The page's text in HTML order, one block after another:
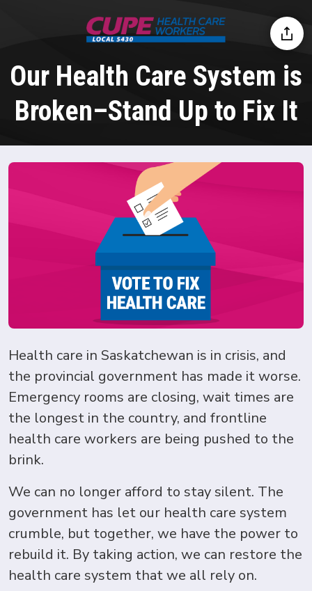
Our Health Care System is
Broken–Stand Up to Fix It
Health care in Saskatchewan is in crisis, and
the provincial government has made it worse.
Emergency rooms are closing, wait times are
the longest in the country, and frontline
health care workers are being pushed to the
brink.
We can no longer afford to stay silent. The
government has let our health care system
crumble, but together, we have the power to
rebuild it. By taking action, we can restore the
health care system that we all rely on.